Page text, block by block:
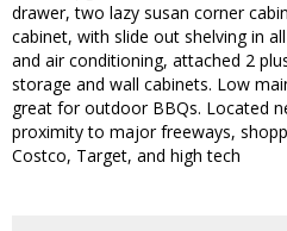
drawer, two lazy susan corner
cabinet, with slide out shelving in
and air conditioning, attached 2
storage and wall cabinets. Low
great for outdoor BBQs. Located
proximity to major freeways,
Costco, Target, and high tech